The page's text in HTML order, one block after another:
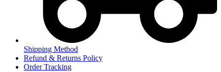
Shipping Method
Refund & Returns Policy
Order Tracking